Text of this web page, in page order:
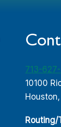
713-
10100
Routing/